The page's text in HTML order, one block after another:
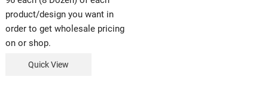
product/design you want in
order to get wholesale pricing
on or shop.
Quick View